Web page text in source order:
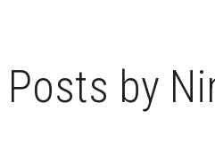
Posts by